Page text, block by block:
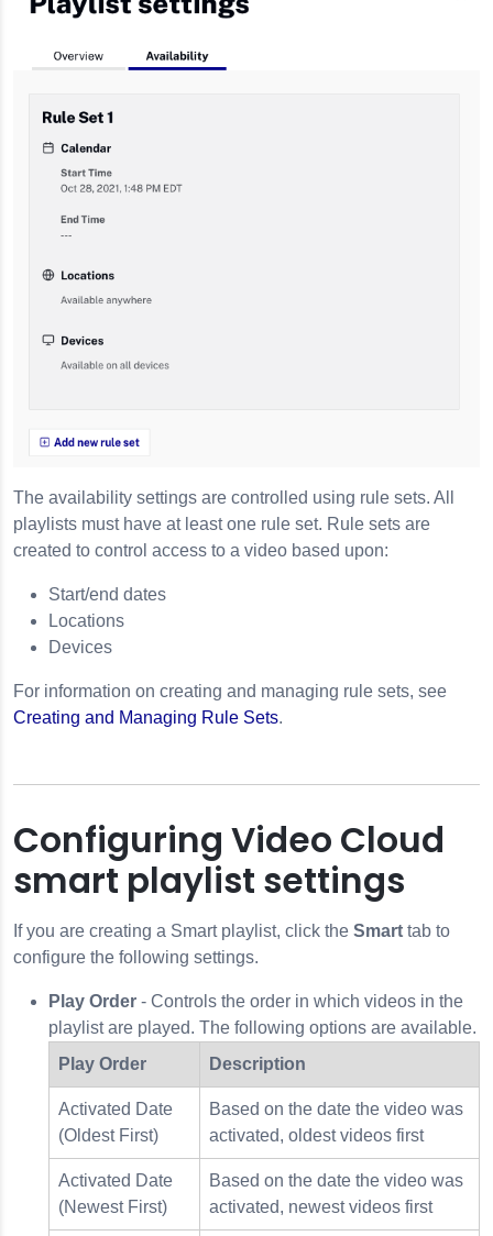
The availability settings are controlled using rule sets. All
playlists must have at least one rule set. Rule sets are
created to control access to a video based upon:
Start/end dates
Locations
Devices
For information on creating and managing rule sets, see
Creating and Managing Rule Sets.
Configuring Video Cloud
smart playlist settings
If you are creating a Smart playlist, click the Smart tab to
configure the following settings.
Play Order - Controls the order in which videos in the
playlist are played. The following options are available.
Play Order
Description
Activated Date
(Oldest First)
Based on the date the video was
activated, oldest videos first
Activated Date
(Newest First)
Based on the date the video was
activated, newest videos first